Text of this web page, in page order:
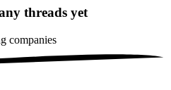
threads yet
companies